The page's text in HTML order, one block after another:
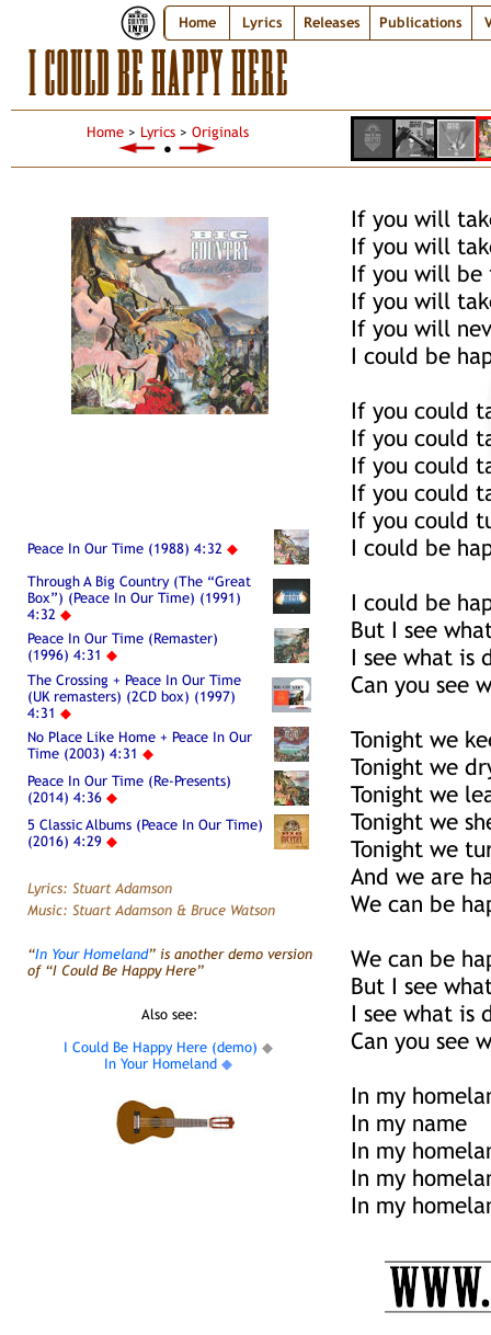
Home Lyrics Releases Publications
I COULD BE HAPPY HERE
Home> Lyrics> Originals
●
Peace In Our Time (1988) 4:32 ◆
Through A Big Country (The “Great
Box”) (Peace In Our Time) (1991)
4:32 ◆
Peace In Our Time (Remaster)
(1996) 4:31 ◆
The Crossing + Peace In Our Time
(UK remasters) (2CD box) (1997)
4:31 ◆
No Place Like Home + Peace In Our
Time (2003) 4:31 ◆
Peace In Our Time (Re-Presents)
(2014) 4:36 ◆
5 Classic Albums (Peace In Our Time)
(2016) 4:29 ◆
Lyrics: Stuart Adamson
Music: Stuart Adamson & Bruce Watson
“In Your Homeland” is another demo version
of “I Could Be Happy Here”
Also see:
I Could Be Happy Here (demo) ◆
In Your Homeland ◆
If you will
If you will
If you will be
If you will
If you will
I could be
If you could
If you could
If you could
If you could
If you could
I could be
I could be
But I see
I see what is
Can you see
Tonight we
Tonight we
Tonight we
Tonight we
Tonight we
And we are
We can be
We can be
But I see
I see what is
Can you see
In my
In my name
In my
In my
In my